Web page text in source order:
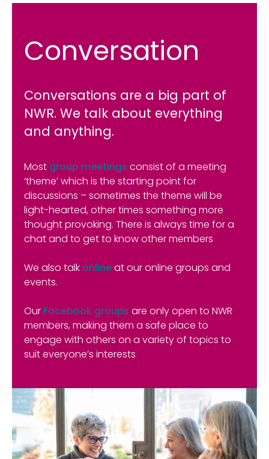
Conversation
Conversations are a big part of
NWR. We talk about everything
and anything.
Most group meetings consist of a meeting
‘theme’ which is the starting point for
discussions – sometimes the theme will be
light-hearted, other times something more
thought provoking. There is always time for a
chat and to get to know other members
We also talk onlineat our online groups and
events.
Our Facebook groups are only open to NWR
members, making them a safe place to
engage with others on a variety of topics to
suit everyone’s interests